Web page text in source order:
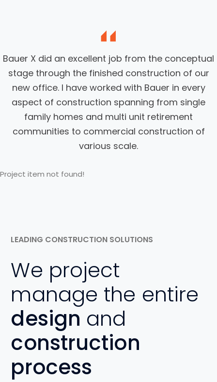
Bauer X did an excellent job from the conceptual
stage through the finished construction of our
new office. I have worked with Bauer in every
aspect of construction spanning from single
family homes and multi unit retirement
communities to commercial construction of
various scale.
Project item not found!
LEADING CONSTRUCTION SOLUTIONS
We project
manage the entire
design and
construction
process